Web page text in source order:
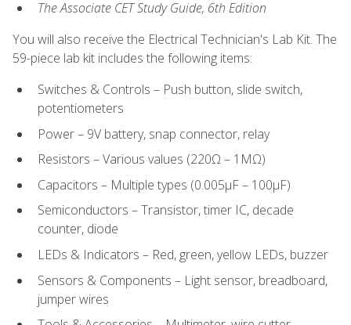
The Associate CET Study Guide, 6th Edition
You will also receive the Electrical Technician's Lab Kit. The
59-piece lab kit includes the following items:
Switches & Controls – Push button, slide switch,
potentiometers
Power – 9V battery, snap connector, relay
Resistors – Various values (220Ω – 1MΩ)
Capacitors – Multiple types (0.005μF – 100μF)
Semiconductors – Transistor, timer IC, decade
counter, diode
LEDs & Indicators – Red, green, yellow LEDs, buzzer
Sensors & Components – Light sensor, breadboard,
jumper wires